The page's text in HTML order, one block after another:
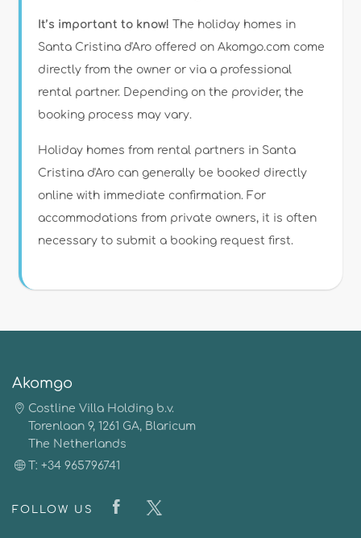
It’s important to know! The holiday homes in
Santa Cristina d'Aro offered on Akomgo.com come
directly from the owner or via a professional
rental partner. Depending on the provider, the
booking process may vary.
Holiday homes from rental partners in Santa
Cristina d'Aro can generally be booked directly
online with immediate confirmation. For
accommodations from private owners, it is often
necessary to submit a booking request first.
Akomgo
Costline Villa Holding b.v.
Torenlaan 9, 1261 GA, Blaricum
The Netherlands
T: +34 965796741
FOLLOW US